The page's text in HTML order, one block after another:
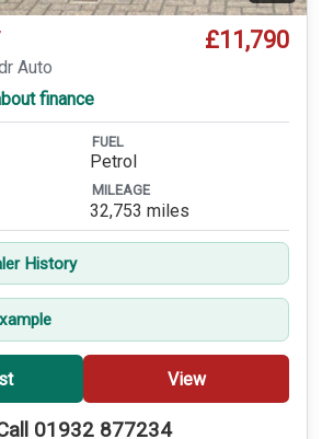
£11,790
Auto
finance
FUEL
Petrol
MILEAGE
32,753 miles
History
View
01932 877234